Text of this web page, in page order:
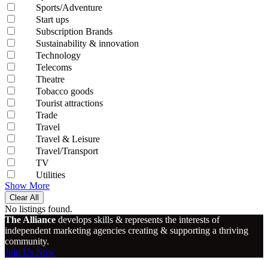
Sports/Adventure
Start ups
Subscription Brands
Sustainability & innovation
Technology
Telecoms
Theatre
Tobacco goods
Tourist attractions
Trade
Travel
Travel & Leisure
Travel/Transport
TV
Utilities
Show More
Clear All
No listings found.
The Alliance develops skills & represents the interests of
independent marketing agencies creating & supporting a thriving
community.
Join Us Now